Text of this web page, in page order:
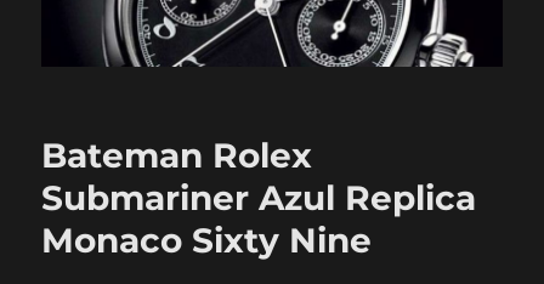
Bateman Rolex
Submariner Azul Replica
Monaco Sixty Nine